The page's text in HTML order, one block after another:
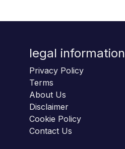
legal information
Privacy Policy
Terms
About Us
Disclaimer
Cookie Policy
Contact Us